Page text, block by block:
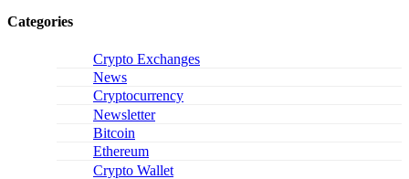
Categories
Crypto Exchanges
News
Cryptocurrency
Newsletter
Bitcoin
Ethereum
Crypto Wallet